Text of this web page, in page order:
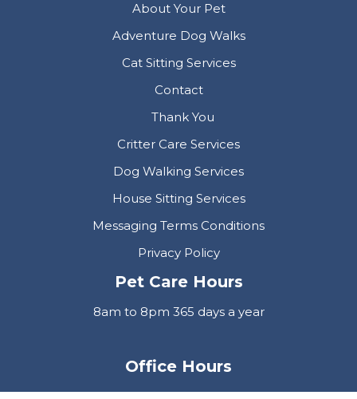
About Your Pet
Adventure Dog Walks
Cat Sitting Services
Contact
Thank You
Critter Care Services
Dog Walking Services
House Sitting Services
Messaging Terms Conditions
Privacy Policy
Pet Care Hours
8am to 8pm 365 days a year
Office Hours